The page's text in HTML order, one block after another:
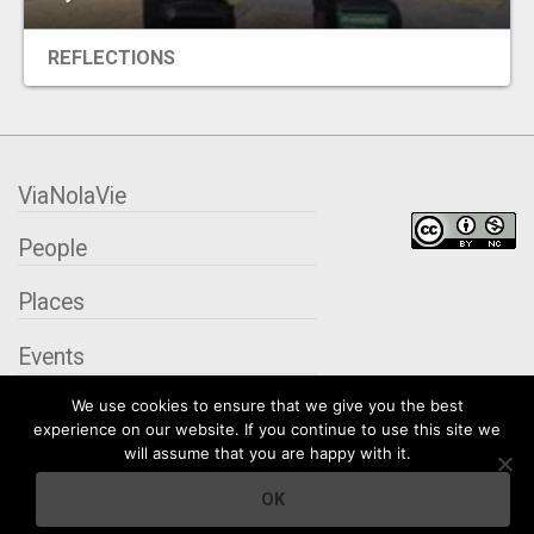
REFLECTIONS
We use cookies to ensure that we give you the best
experience on our website. If you continue to use this site we
will assume that you are happy with it.
OK
ViaNolaVie
People
Places
Events
Organizations
City Contexts